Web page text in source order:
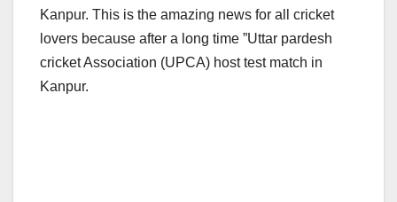
Kanpur. This is the amazing news for all cricket
lovers because after a long time ”Uttar pardesh
cricket Association (UPCA) host test match in
Kanpur.